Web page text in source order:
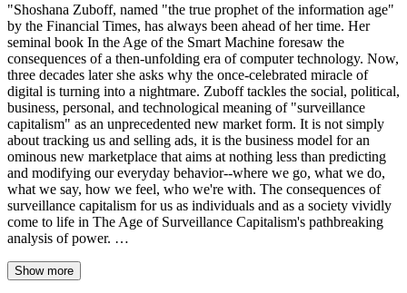
"Shoshana Zuboff, named "the true prophet of the information age"
by the Financial Times, has always been ahead of her time. Her
seminal book In the Age of the Smart Machine foresaw the
consequences of a then-unfolding era of computer technology. Now,
three decades later she asks why the once-celebrated miracle of
digital is turning into a nightmare. Zuboff tackles the social, political,
business, personal, and technological meaning of "surveillance
capitalism" as an unprecedented new market form. It is not simply
about tracking us and selling ads, it is the business model for an
ominous new marketplace that aims at nothing less than predicting
and modifying our everyday behavior--where we go, what we do,
what we say, how we feel, who we're with. The consequences of
surveillance capitalism for us as individuals and as a society vividly
come to life in The Age of Surveillance Capitalism's pathbreaking
analysis of power. …
Show more